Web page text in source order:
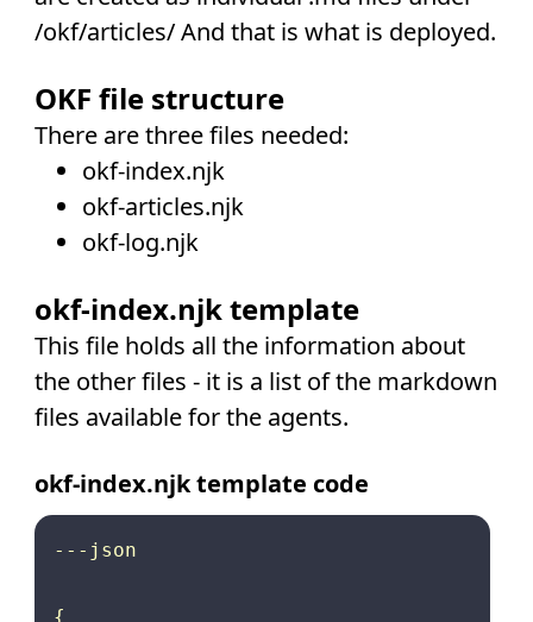
/okf/articles/ And that is what is deployed.
OKF file structure
There are three files needed:
okf-index.njk
okf-articles.njk
okf-log.njk
okf-index.njk template
This file holds all the information about
the other files - it is a list of the markdown
files available for the agents.
okf-index.njk template code
---json
{